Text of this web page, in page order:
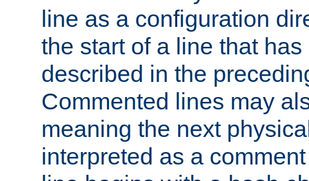
line as a configuration
the start of a line that
described in the
Commented lines may
meaning the next
interpreted as a